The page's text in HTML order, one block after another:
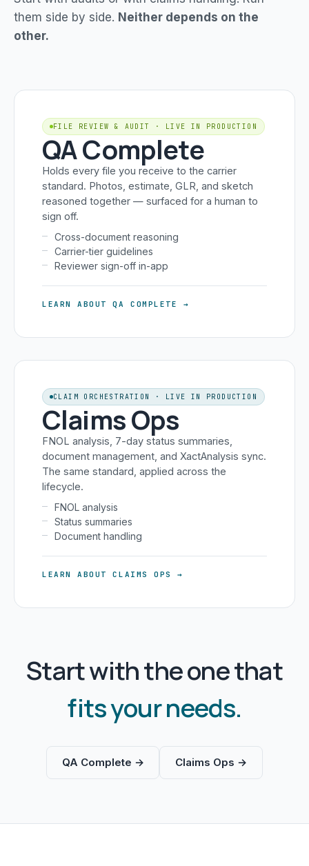
them side by side. Neither depends on the
other.
FILE REVIEW & AUDIT · LIVE IN PRODUCTION
QA Complete
Holds every file you receive to the carrier
standard. Photos, estimate, GLR, and sketch
reasoned together — surfaced for a human to
sign off.
Cross-document reasoning
Carrier-tier guidelines
Reviewer sign-off in-app
LEARN ABOUT QA COMPLETE →
CLAIM ORCHESTRATION · LIVE IN PRODUCTION
Claims Ops
FNOL analysis, 7-day status summaries,
document management, and XactAnalysis sync.
The same standard, applied across the
lifecycle.
FNOL analysis
Status summaries
Document handling
LEARN ABOUT CLAIMS OPS →
Start with the one that
fits your needs.
QA Complete → Claims Ops →